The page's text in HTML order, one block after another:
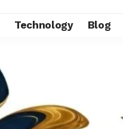
Technology Blog